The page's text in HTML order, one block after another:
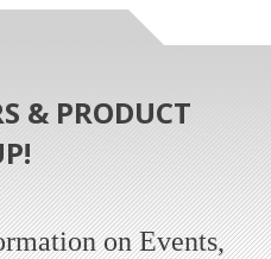
& PRODUCT
on Events,